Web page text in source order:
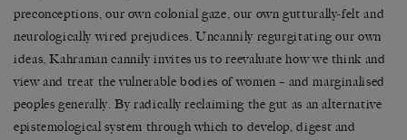
preconceptions, our own colonial gaze, our own gutturally-felt and
neurologically wired prejudices. Uncannily regurgitating our own
ideas, Kahraman cannily invites us to reevaluate how we think and
view and treat the vulnerable bodies of women – and marginalised
peoples generally. By radically reclaiming the gut as an alternative
epistemological system through which to develop, digest and